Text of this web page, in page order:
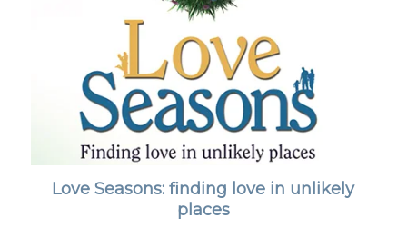
Love Seasons: finding love in unlikely
places